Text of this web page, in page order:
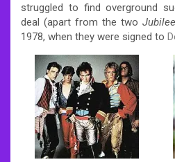
struggled to find overground
deal (apart from the two Jubilee
1978, when they were signed to